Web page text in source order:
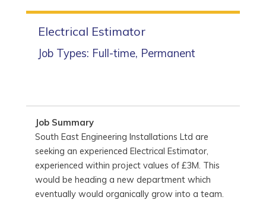
Electrical Estimator
Job Types: Full-time, Permanent
Job Summary
South East Engineering Installations Ltd are
seeking an experienced Electrical Estimator,
experienced within project values of £3M. This
would be heading a new department which
eventually would organically grow into a team.